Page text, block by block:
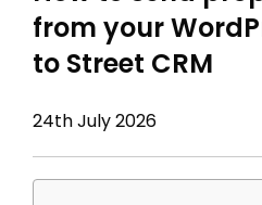
from your
to Street CRM
24th July 2026